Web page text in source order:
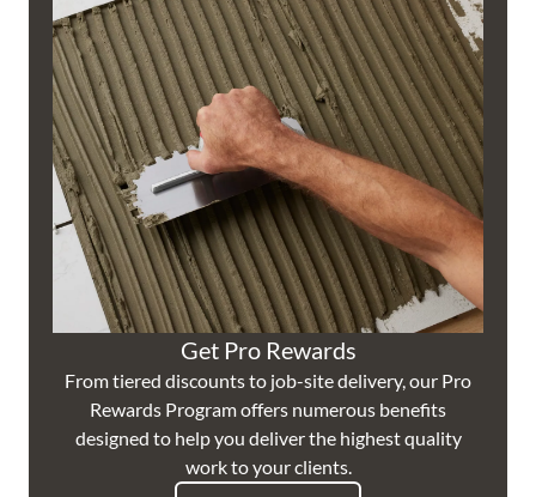
Get Pro Rewards
From tiered discounts to job-site delivery, our Pro
Rewards Program offers numerous benefits
designed to help you deliver the highest quality
work to your clients.